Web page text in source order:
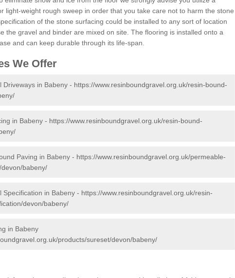
light-weight rough sweep in order that you take care not to harm the stone
of the stone surfacing could be installed to any sort of location
the gravel and binder are mixed on site. The flooring is installed onto a
and can keep durable through its life-span.
We Offer
Driveways in Babeny - https://www.resinboundgravel.org.uk/resin-bound-
in Babeny - https://www.resinboundgravel.org.uk/resin-bound-
Paving in Babeny - https://www.resinboundgravel.org.uk/permeable-
babeny/
Specification in Babeny - https://www.resinboundgravel.org.uk/resin-
devon/babeny/
in Babeny
products/sureset/devon/babeny/